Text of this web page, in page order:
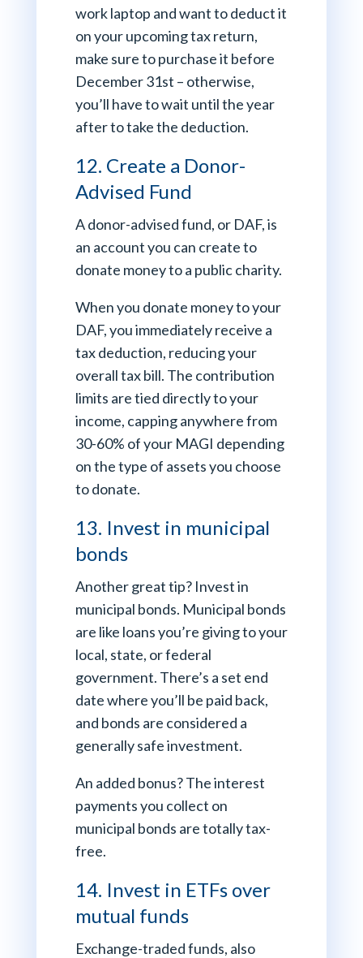
work laptop and want to deduct it
on your upcoming tax return,
make sure to purchase it before
December 31st – otherwise,
you’ll have to wait until the year
after to take the deduction.
12. Create a Donor-
Advised Fund
A donor-advised fund, or DAF, is
an account you can create to
donate money to a public charity.
When you donate money to your
DAF, you immediately receive a
tax deduction, reducing your
overall tax bill. The contribution
limits are tied directly to your
income, capping anywhere from
30-60% of your MAGI depending
on the type of assets you choose
to donate.
13. Invest in municipal
bonds
Another great tip? Invest in
municipal bonds. Municipal bonds
are like loans you’re giving to your
local, state, or federal
government. There’s a set end
date where you’ll be paid back,
and bonds are considered a
generally safe investment.
An added bonus? The interest
payments you collect on
municipal bonds are totally tax-
free.
14. Invest in ETFs over
mutual funds
Exchange-traded funds, also